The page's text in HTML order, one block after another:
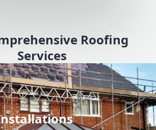
Roofing
Services